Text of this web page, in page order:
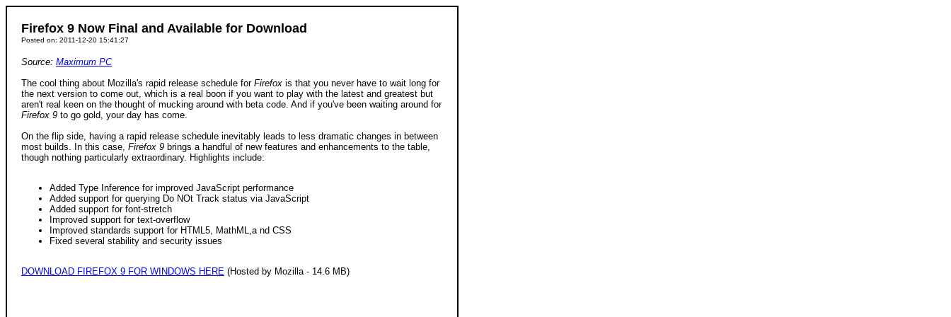
Firefox 9 Now Final and Available for Download
Posted on: 2011-12-20 15:41:27
Source: Maximum PC
The cool thing about Mozilla's rapid release schedule for Firefox is that you never have to wait long for
the next version to come out, which is a real boon if you want to play with the latest and greatest but
aren't real keen on the thought of mucking around with beta code. And if you've been waiting around for
Firefox 9 to go gold, your day has come.
On the flip side, having a rapid release schedule inevitably leads to less dramatic changes in between
most builds. In this case, Firefox 9 brings a handful of new features and enhancements to the table,
though nothing particularly extraordinary. Highlights include:
Added Type Inference for improved JavaScript performance
Added support for querying Do NOt Track status via JavaScript
Added support for font-stretch
Improved support for text-overflow
Improved standards support for HTML5, MathML,a nd CSS
Fixed several stability and security issues
DOWNLOAD FIREFOX 9 FOR WINDOWS HERE (Hosted by Mozilla - 14.6 MB)